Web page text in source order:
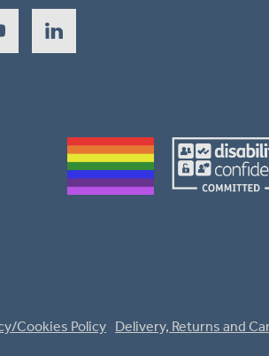
Cookies Policy Delivery, Returns and